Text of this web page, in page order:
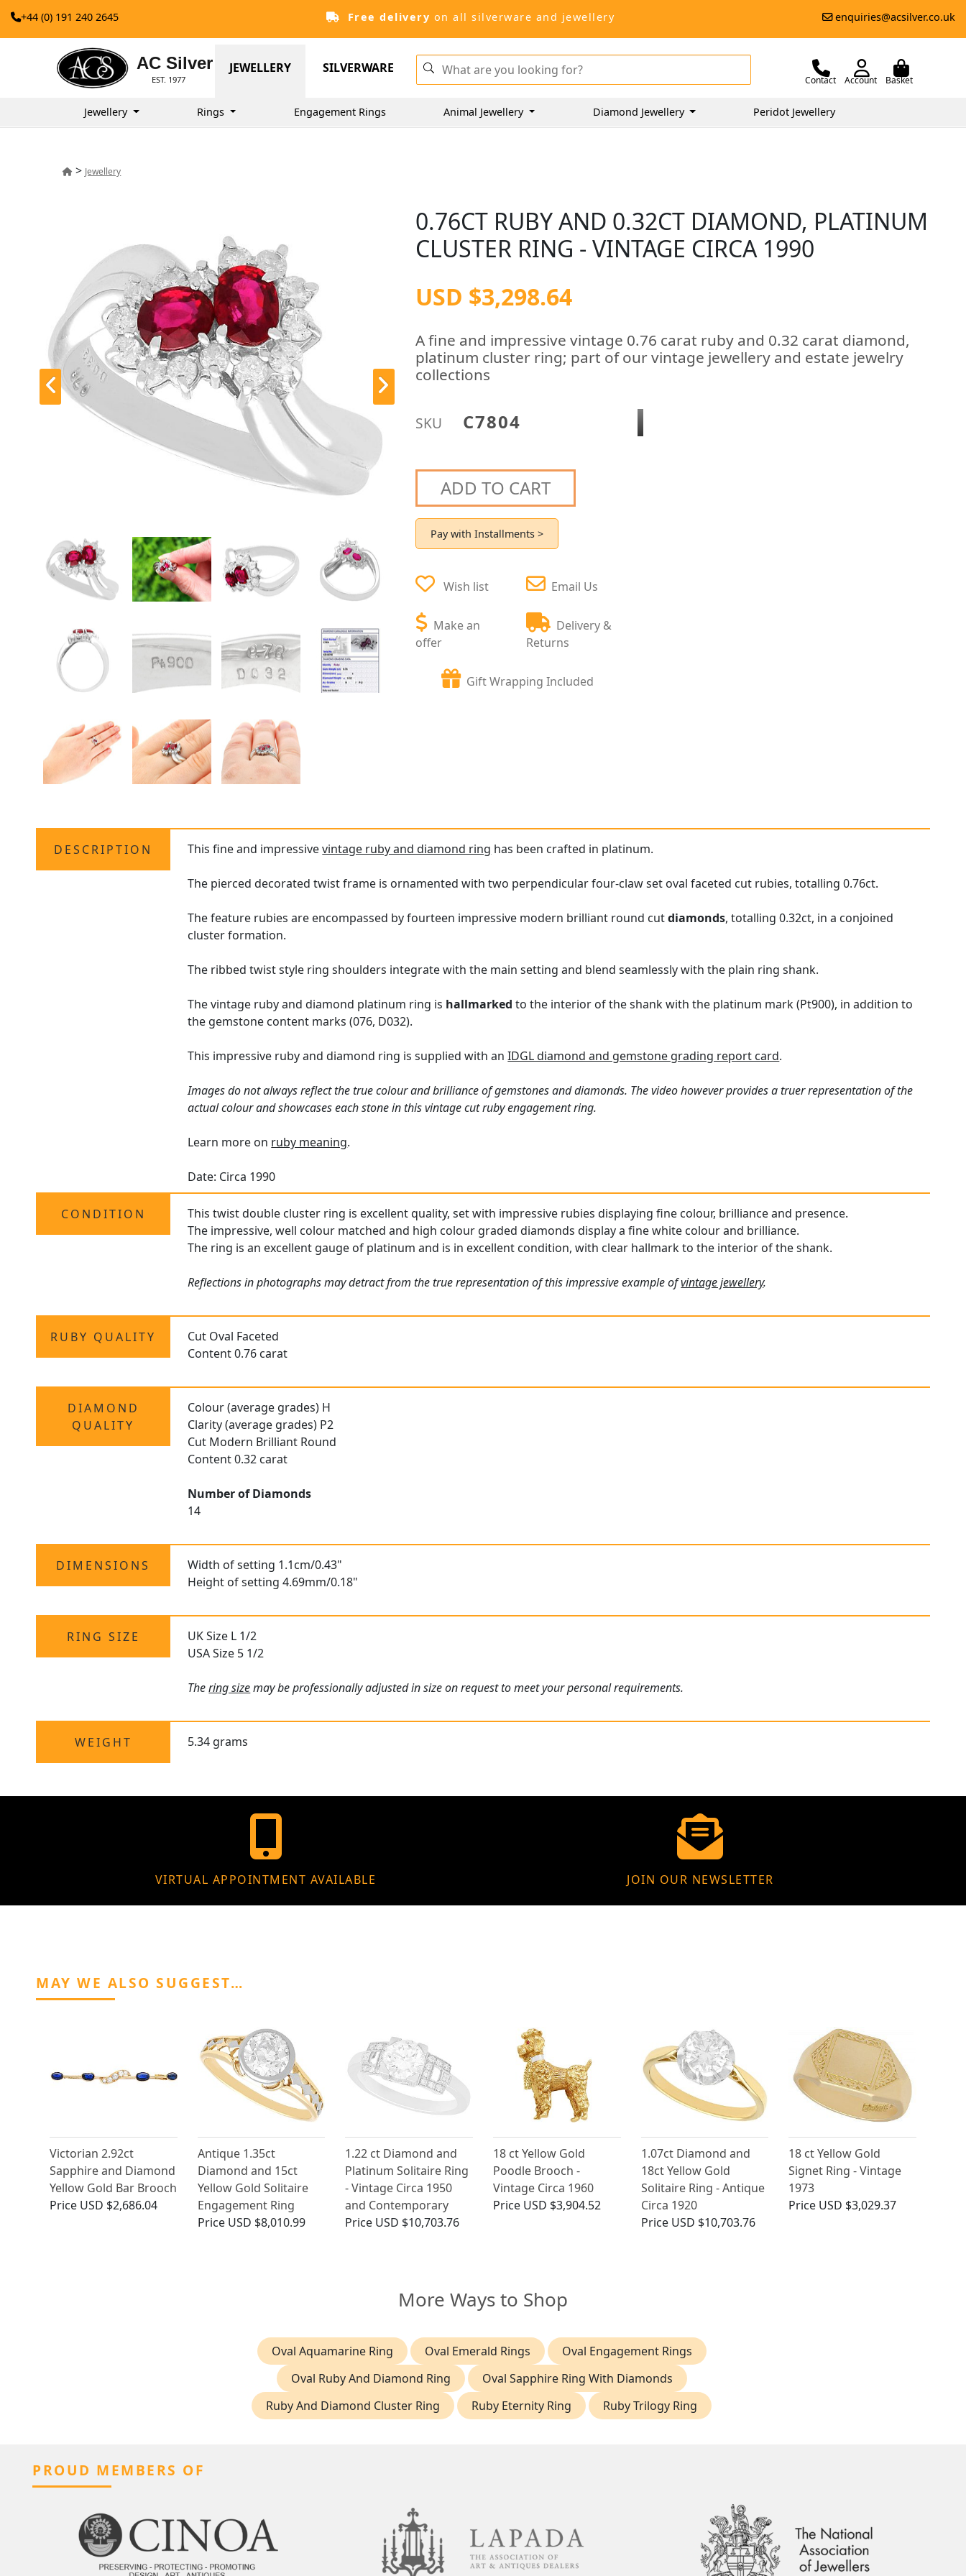
+44 (0) 191 240 2645 Free delivery on all silverware and jewellery enquiries@acsilver.co.uk
AC Silver
EST. 1977
JEWELLERY SILVERWARE
Contact Account Basket
Jewellery Rings Engagement Rings Animal Jewellery Diamond Jewellery Peridot Jewellery
> Jewellery
0.76CT RUBY AND 0.32CT DIAMOND, PLATINUM
CLUSTER RING - VINTAGE CIRCA 1990
USD $3,298.64
A fine and impressive vintage 0.76 carat ruby and 0.32 carat diamond,
platinum cluster ring; part of our vintage jewellery and estate jewelry
collections
SKU C7804
ADD TO CART
Pay with Installments >
Wish list
Make an
offer
Email Us
Delivery &
Returns
Gift Wrapping Included
DESCRIPTION This fine and impressivevintage ruby and diamond ring has been crafted in platinum.
The pierced decorated twist frame is ornamented with two perpendicular four-claw set oval faceted cut rubies, totalling 0.76ct.
The feature rubies are encompassed by fourteen impressive modern brilliant round cutdiamonds, totalling 0.32ct, in a conjoined
cluster formation.
The ribbed twist style ring shoulders integrate with the main setting and blend seamlessly with the plain ring shank.
The vintage ruby and diamond platinum ring is hallmarked to the interior of the shank with the platinum mark (Pt900), in addition to
the gemstone content marks (076, D032).
This impressive ruby and diamond ring is supplied with anIDGL diamond and gemstone grading report card.
Images do not always reflect the true colour and brilliance of gemstones and diamonds. The video however provides a truer representation of the
actual colour and showcases each stone in this vintage cut ruby engagement ring.
Learn more on ruby meaning.
Date: Circa 1990
CONDITION
This twist double cluster ring is excellent quality, set with impressive rubies displaying fine colour, brilliance and presence.
The impressive, well colour matched and high colour graded diamonds display a fine white colour and brilliance.
The ring is an excellent gauge of platinum and is in excellent condition, with clear hallmark to the interior of the shank.
Reflections in photographs may detract from the true representation of this impressive example ofvintage jewellery.
RUBY QUALITY
Cut Oval Faceted
Content 0.76 carat
DIAMOND
QUALITY
Colour (average grades) H
Clarity (average grades) P2
Cut Modern Brilliant Round
Content 0.32 carat
Number of Diamonds
14
DIMENSIONS
Width of setting 1.1cm/0.43"
Height of setting 4.69mm/0.18"
RING SIZE
UK Size L 1/2
USA Size 5 1/2
Thering sizemay be professionally adjusted in size on request to meet your personal requirements.
WEIGHT 5.34 grams
VIRTUAL APPOINTMENT AVAILABLE JOIN OUR NEWSLETTER
MAY WE ALSO SUGGEST…
Victorian 2.92ct
Sapphire and Diamond
Yellow Gold Bar Brooch
Price USD $2,686.04
Antique 1.35ct
Diamond and 15ct
Yellow Gold Solitaire
Engagement Ring
Price USD $8,010.99
1.22 ct Diamond and
Platinum Solitaire Ring
- Vintage Circa 1950
and Contemporary
Price USD $10,703.76
18 ct Yellow Gold
Poodle Brooch -
Vintage Circa 1960
Price USD $3,904.52
1.07ct Diamond and
18ct Yellow Gold
Solitaire Ring - Antique
Circa 1920
Price USD $10,703.76
18 ct Yellow Gold
Signet Ring - Vintage
1973
Price USD $3,029.37
More Ways to Shop
Oval Aquamarine Ring Oval Emerald Rings
Oval Engagement Rings
Oval Ruby And Diamond Ring
Oval Sapphire Ring With Diamonds
Ruby And Diamond Cluster Ring
Ruby Eternity Ring Ruby Trilogy Ring
PROUD MEMBERS OF